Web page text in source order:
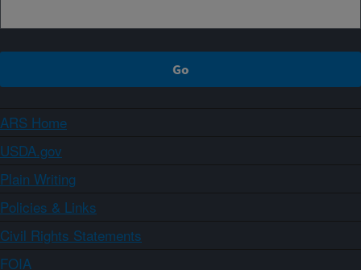
ARS Home
USDA.gov
Plain Writing
Policies & Links
Civil Rights Statements
FOIA